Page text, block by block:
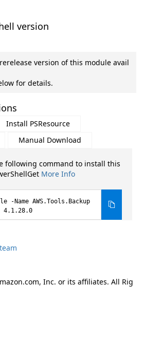
version
version of this module avail
for details.
Install PSResource
Manual Download
following command to install this
More Info
-Name AWS.Tools.Backup
4.1.28.0
Inc. or its affiliates. All Rig